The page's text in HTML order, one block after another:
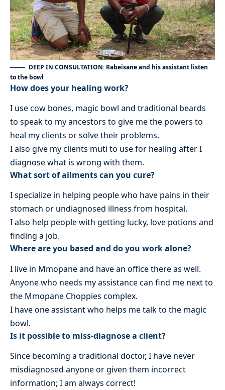
DEEP IN CONSULTATION: Rabeisane and his assistant listen
to the bowl
How does your healing work?
I use cow bones, magic bowl and traditional beards
to speak to my ancestors to give me the powers to
heal my clients or solve their problems.
I also give my clients muti to use for healing after I
diagnose what is wrong with them.
What sort of ailments can you cure?
I specialize in helping people who have pains in their
stomach or undiagnosed illness from hospital.
I also help people with getting lucky, love potions and
finding a job.
Where are you based and do you work alone?
I live in Mmopane and have an office there as well.
Anyone who needs my assistance can find me next to
the Mmopane Choppies complex.
I have one assistant who helps me talk to the magic
bowl.
Is it possible to miss-diagnose a client?
Since becoming a traditional doctor, I have never
misdiagnosed anyone or given them incorrect
information; I am always correct!